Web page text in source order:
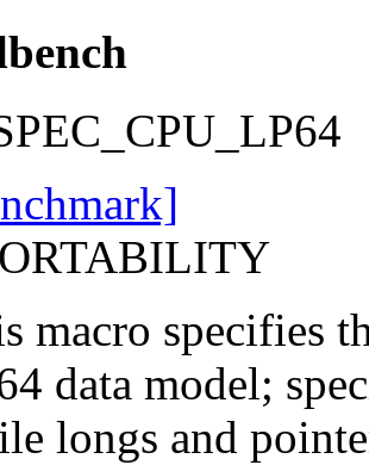
macro specifies
data model;
longs and